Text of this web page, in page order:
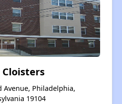
Cloisters
Avenue, Philadelphia,
19104